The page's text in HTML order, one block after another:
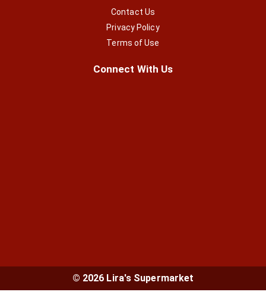
Contact Us
Privacy Policy
Terms of Use
Connect With Us
© 2026 Lira's Supermarket